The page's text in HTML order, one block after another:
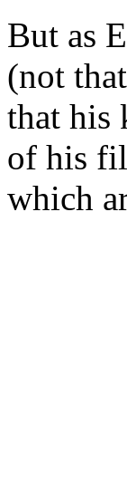
But as
(not
that his
of his
which